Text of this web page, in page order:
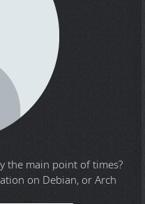
the main point of times?
on Debian, or Arch